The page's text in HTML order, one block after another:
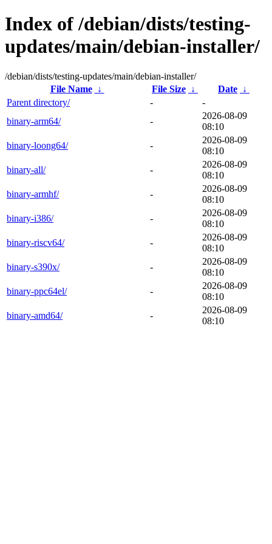
Index of /debian/dists/testing-
updates/main/debian-installer/
/debian/dists/testing-updates/main/debian-installer/
File Name
↓ File Size ↓ Date ↓
Parent directory/
-
-
binary-arm64/
-
2026-08-09
08:10
binary-loong64/
-
2026-08-09
08:10
binary-all/
-
2026-08-09
08:10
binary-armhf/
-
2026-08-09
08:10
binary-i386/
-
2026-08-09
08:10
binary-riscv64/
-
2026-08-09
08:10
binary-s390x/
-
2026-08-09
08:10
binary-ppc64el/
-
2026-08-09
08:10
binary-amd64/
-
2026-08-09
08:10